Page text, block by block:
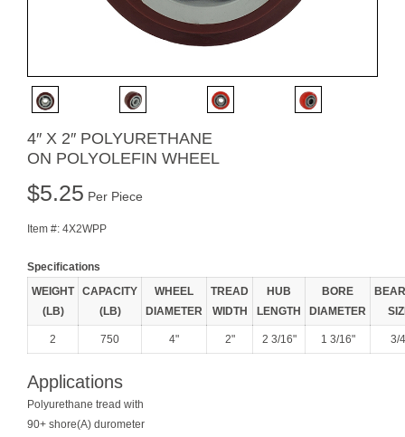
4″ X 2″ POLYURETHANE
ON POLYOLEFIN WHEEL
$5.25 Per Piece
Item #: 4X2WPP
Specifications
WEIGHT
(LB)
CAPACITY
(LB)
WHEEL
DIAMETER
TREAD
WIDTH
HUB
LENGTH
BORE
DIAMETER
2 750 4" 2" 2 3/16" 1 3/16" 3/
Applications
Polyurethane tread with
90+ shore(A) durometer